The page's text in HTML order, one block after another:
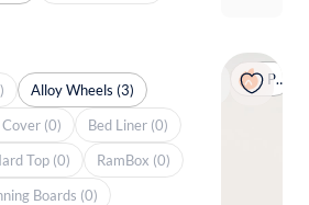
Popular
Alloy Wheels (3)
Cover (0)
Bed Liner (0)
Top (0)
RamBox (0)
Boards (0)